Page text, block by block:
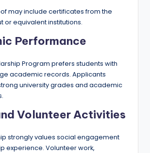
may include certificates from the
or equivalent institutions.
Performance
Program prefers students with
academic records. Applicants
university grades and academic
Volunteer Activities
strongly values social engagement
experience. Volunteer work,